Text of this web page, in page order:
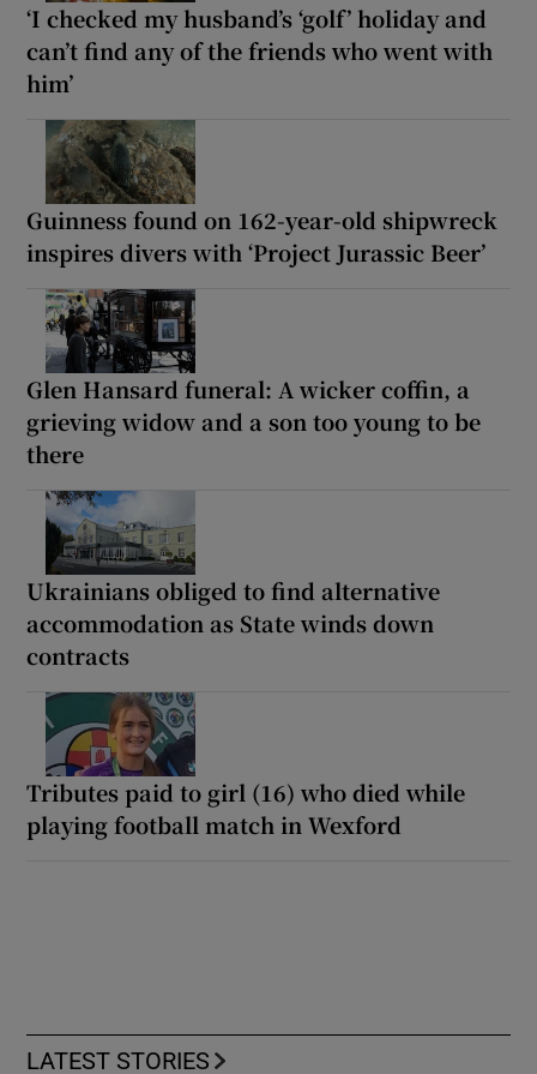
‘I checked my husband’s ‘golf’ holiday and
can’t find any of the friends who went with
him’
Guinness found on 162-year-old shipwreck
inspires divers with ‘Project Jurassic Beer’
Glen Hansard funeral: A wicker coffin, a
grieving widow and a son too young to be
there
Ukrainians obliged to find alternative
accommodation as State winds down
contracts
Tributes paid to girl (16) who died while
playing football match in Wexford
LATEST STORIES